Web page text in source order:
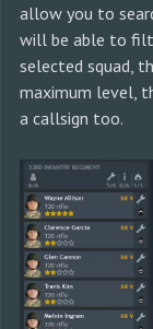
allow you to
will be able to
selected squad,
maximum level,
a callsign too.